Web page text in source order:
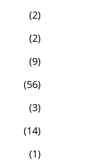
(2)
(2)
(9)
(56)
(3)
(14)
(1)